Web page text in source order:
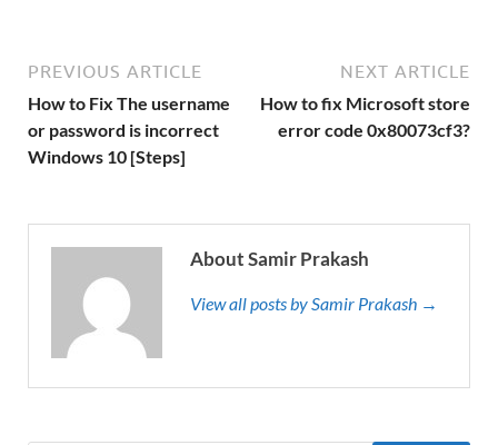
PREVIOUS ARTICLE
How to Fix The username
or password is incorrect
Windows 10 [Steps]
NEXT ARTICLE
How to fix Microsoft store
error code 0x80073cf3?
About Samir Prakash
View all posts by Samir Prakash →